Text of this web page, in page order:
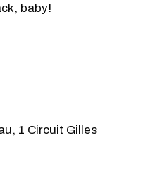
baby!
1 Circuit Gilles